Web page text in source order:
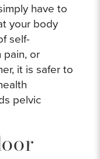
have to
your body
self-
pain, or
it is safer to
pelvic